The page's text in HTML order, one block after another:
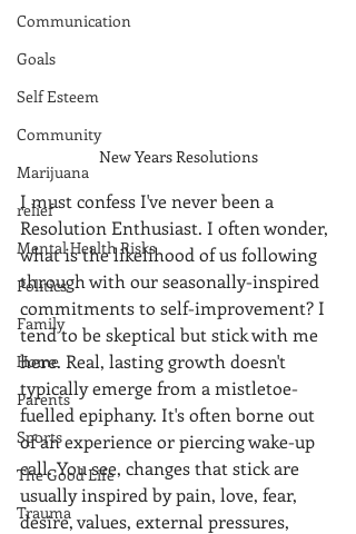
Communication
Goals
Self Esteem
Community
Marijuana
relief
Mental Health Risks
Politics
Family
Home
Parents
Sports
The Good Life
Trauma
New Years Resolutions
I must confess I've never been a
Resolution Enthusiast. I often wonder,
what is the likelihood of us following
through with our seasonally-inspired
commitments to self-improvement? I
tend to be skeptical but stick with me
here. Real, lasting growth doesn't
typically emerge from a mistletoe-
fuelled epiphany. It's often borne out
of an experience or piercing wake-up
call. You see, changes that stick are
usually inspired by pain, love, fear,
desire, values, external pressures,